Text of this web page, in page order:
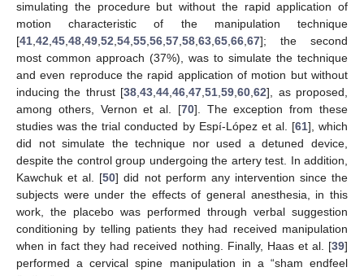
simulating the procedure but without the rapid application of
motion characteristic of the manipulation technique
[41 42 45 48 49 52 54 55 56 57 58 63 65 66 67]; the second
most common approach (37%), was to simulate the technique
and even reproduce the rapid application of motion but without
inducing the thrust [38 ,43 ,44 ,46 ,47 ,51 ,59 ,60 ,62], as proposed,
among others, Vernon et al. [70]. The exception from these
studies was the trial conducted by Espí-López et al. [61], which
did not simulate the technique nor used a detuned device,
despite the control group undergoing the artery test. In addition,
Kawchuk et al. [50] did not perform any intervention since the
subjects were under the effects of general anesthesia, in this
work, the placebo was performed through verbal suggestion
conditioning by telling patients they had received manipulation
when in fact they had received nothing. Finally, Haas et al. [39]
performed a cervical spine manipulation in a “sham endfeel